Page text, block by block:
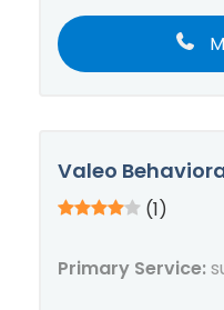
Valeo
(1)
Primary Service: